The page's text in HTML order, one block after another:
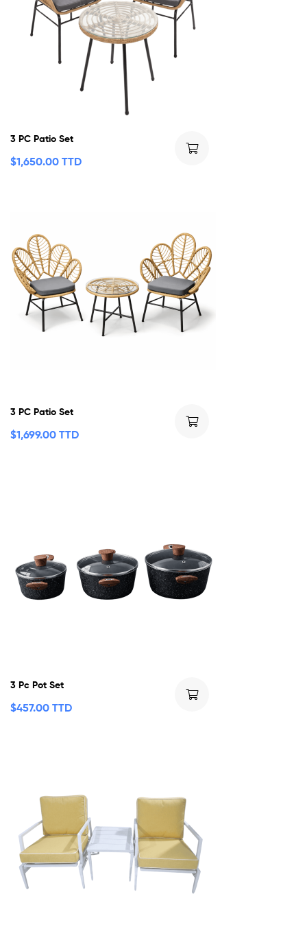
3 PC Patio Set
$1,650.00 TTD
3 PC Patio Set
$1,699.00 TTD
3 Pc Pot Set
$457.00 TTD